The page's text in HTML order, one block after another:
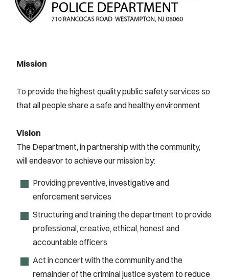
Mission
To provide the highest quality public safety services so
that all people share a safe and healthy environment
Vision
The Department, in partnership with the community,
will endeavor to achieve our mission by:
Providing preventive, investigative and
enforcement services
Structuring and training the department to provide
professional, creative, ethical, honest and
accountable officers
Act in concert with the community and the
remainder of the criminal justice system to reduce